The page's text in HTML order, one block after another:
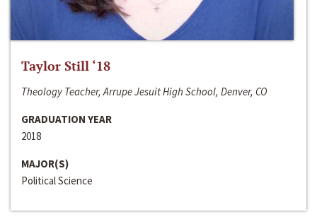
Taylor Still ‘18
Theology Teacher, Arrupe Jesuit High School, Denver, CO
GRADUATION YEAR
2018
MAJOR(S)
Political Science